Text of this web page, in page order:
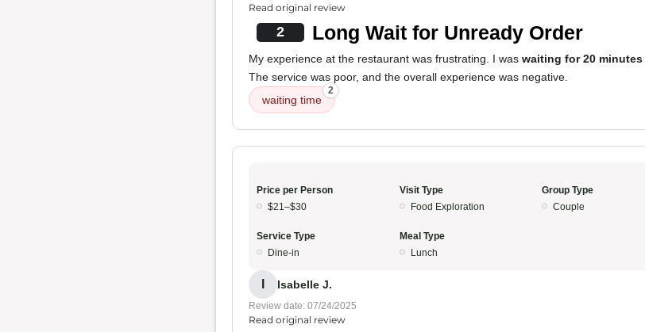
Read original review
2 Long Wait for Unready Order
My experience at the restaurant was frustrating. I was waiting for 20 minutes
The service was poor, and the overall experience was negative.
waiting time
2
Price per Person
$21–$30
Visit Type
Food Exploration
Group Type
Couple
Service Type
Dine-in
Meal Type
Lunch
Isabelle J.
Review date: 07/24/2025
Read original review